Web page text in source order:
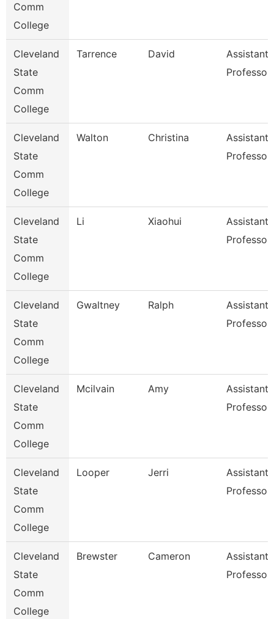
Comm
College
Cleveland
State
Comm
College
Tarrence David
Assistant
Professor
Cleveland
State
Comm
College
Walton Christina
Assistant
Professor
Cleveland
State
Comm
College
Li Xiaohui
Assistant
Professor
Cleveland
State
Comm
College
Gwaltney Ralph
Assistant
Professor
Cleveland
State
Comm
College
Mcilvain Amy
Assistant
Professor
Cleveland
State
Comm
College
Looper Jerri
Assistant
Professor
Cleveland
State
Comm
College
Brewster Cameron
Assistant
Professor